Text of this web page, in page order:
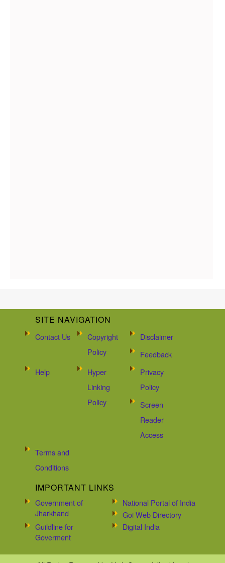
SITE NAVIGATION
Contact Us
Copyright
Policy
Disclaimer
Feedback
Help
Hyper
Linking
Policy
Privacy
Policy
Screen
Reader
Access
Terms and
Conditions
IMPORTANT LINKS
Government of
Jharkhand
National Portal of India
Goi Web Directory
Guildline for
Goverment
Digital India